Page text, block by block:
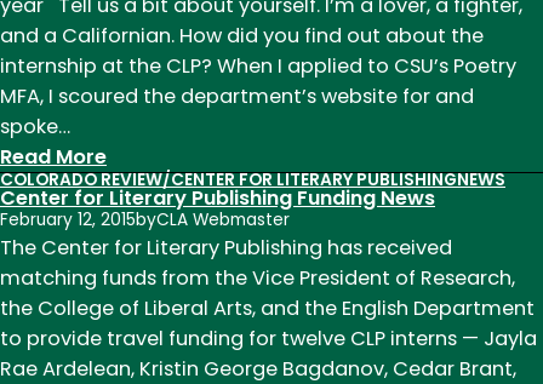
of
October
5th
and a Californian. How did you find out about the
internship at the CLP? When I applied to CSU’s Poetry
MFA, I scoured the department’s website for and
spoke…
Read More:
Center
for
Literary
Publishing
Intern
Melissa
Hohl
COLORADO REVIEW/CENTER FOR LITERARY PUBLISHINGNEWS
Center for Literary Publishing Funding News
February 12, 2015byCLA Webmaster
The Center for Literary Publishing has received
matching funds from the Vice President of Research,
the College of Liberal Arts, and the English Department
to provide travel funding for twelve CLP interns — Jayla
Rae Ardelean, Kristin George Bagdanov, Cedar Brant,